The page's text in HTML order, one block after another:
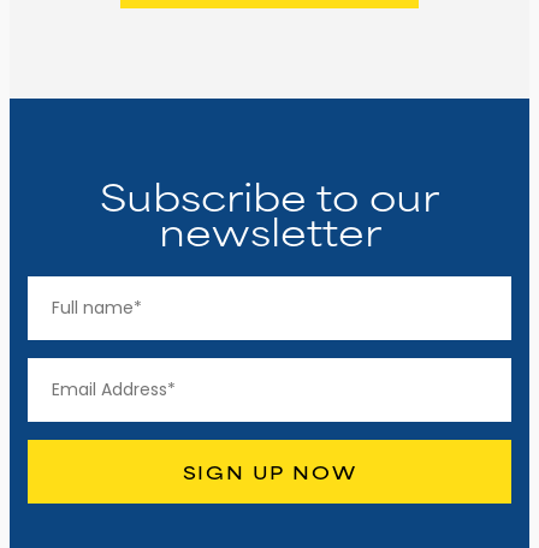
Subscribe to our
newsletter